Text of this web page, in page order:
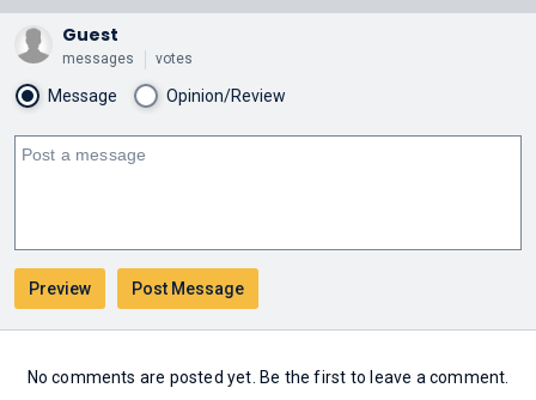
Guest
messages votes
Message Opinion/Review
No comments are posted yet. Be the first to leave a comment.